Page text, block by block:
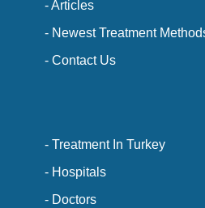
- Articles
- Newest Treatment
- Contact Us
- Treatment In Turkey
- Hospitals
- Doctors